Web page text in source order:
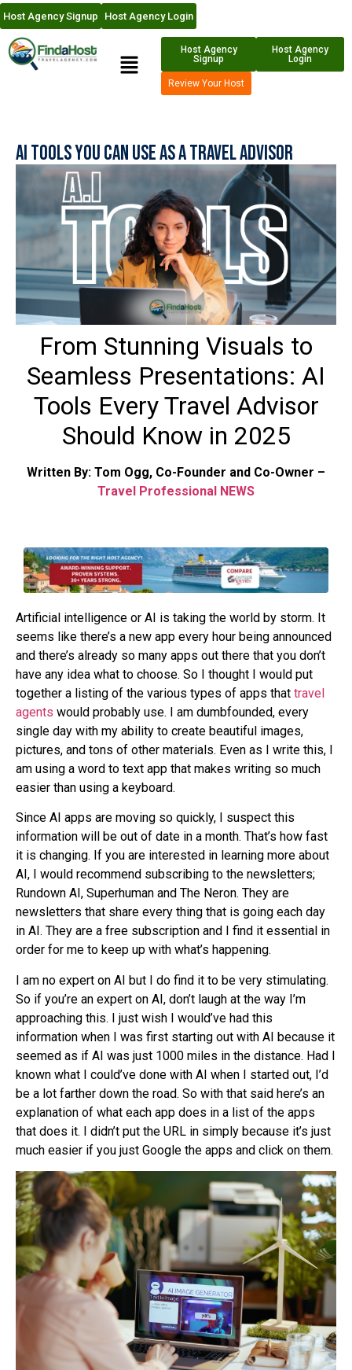
Host Agency Signup Host Agency Login
Host Agency
Signup
Host Agency
Login
Review Your Host
AI Tools You Can Use as a Travel Advisor
From Stunning Visuals to
Seamless Presentations: AI
Tools Every Travel Advisor
Should Know in 2025
Written By: Tom Ogg, Co-Founder and Co-Owner –
Travel Professional NEWS
Artificial intelligence or AI is taking the world by storm. It
seems like there’s a new app every hour being announced
and there’s already so many apps out there that you don’t
have any idea what to choose. So I thought I would put
together a listing of the various types of apps that travel
agents would probably use. I am dumbfounded, every
single day with my ability to create beautiful images,
pictures, and tons of other materials. Even as I write this, I
am using a word to text app that makes writing so much
easier than using a keyboard.
Since AI apps are moving so quickly, I suspect this
information will be out of date in a month. That’s how fast
it is changing. If you are interested in learning more about
AI, I would recommend subscribing to the newsletters;
Rundown AI, Superhuman and The Neron. They are
newsletters that share every thing that is going each day
in AI. They are a free subscription and I find it essential in
order for me to keep up with what’s happening.
I am no expert on AI but I do find it to be very stimulating.
So if you’re an expert on AI, don’t laugh at the way I’m
approaching this. I just wish I would’ve had this
information when I was first starting out with AI because it
seemed as if AI was just 1000 miles in the distance. Had I
known what I could’ve done with AI when I started out, I’d
be a lot farther down the road. So with that said here’s an
explanation of what each app does in a list of the apps
that does it. I didn’t put the URL in simply because it’s just
much easier if you just Google the apps and click on them.